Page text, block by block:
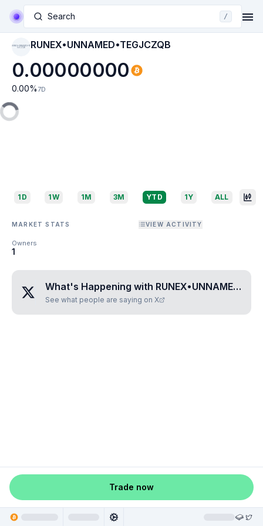
Search /
RUNEX•UNNAMED•TE
GJCZQB RUNEX•UNNAMED•TEGJCZQB
0.00000000
0.00% 7D
1D 1W 1M 3M YTD 1Y ALL
MARKET STATS VIEW ACTIVITY
Owners
1
What's Happening with RUNEX•UNNAMED•TEGJCZQB
See what people are saying on X
Trade now